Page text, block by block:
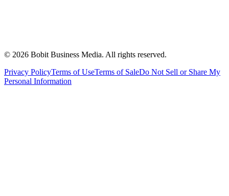
© 2026 Bobit Business Media. All rights reserved.
Privacy PolicyTerms of UseTerms of SaleDo Not Sell or Share My
Personal Information